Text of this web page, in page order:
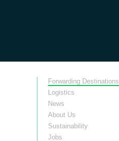
Forwarding Destinations
Logistics
News
About Us
Sustainability
Jobs